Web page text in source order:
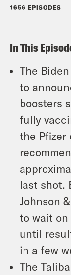
1656 EPISODES
In This
The
to
boosters
fully
the Pfizer
last shot.
Johnson
to wait on
until
in a few
The